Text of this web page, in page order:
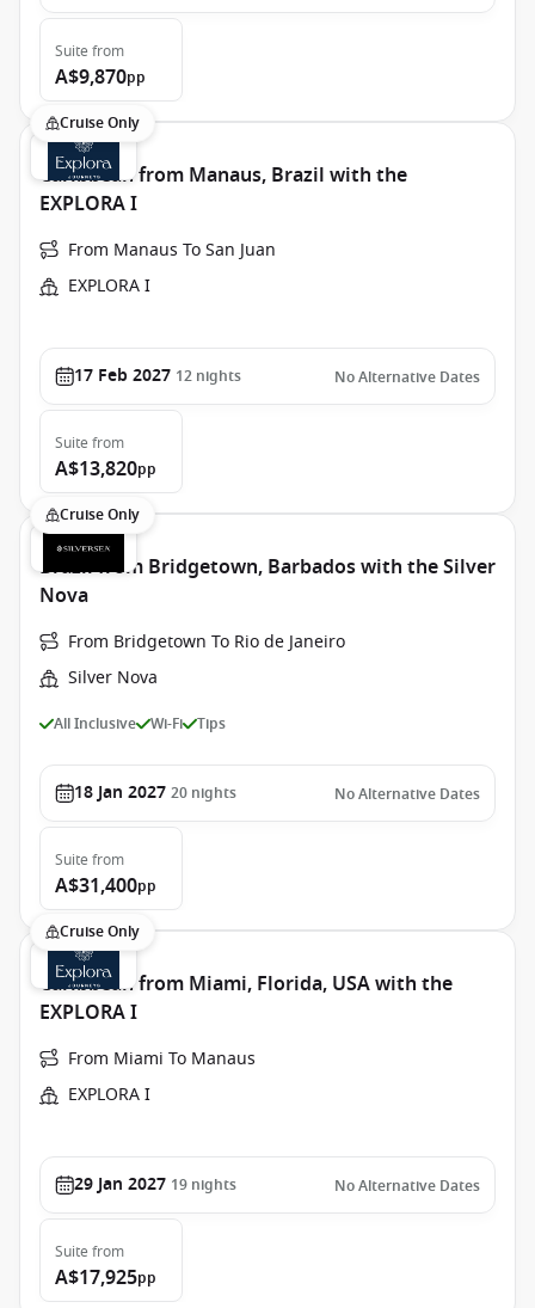
Suite from
A$9,870pp
Cruise Only
Caribbean from Manaus, Brazil with the
EXPLORA I
From Manaus To San Juan
EXPLORA I
17 Feb 2027 12 nights No Alternative Dates
Suite from
A$13,820pp
Cruise Only
Brazil from Bridgetown, Barbados with the Silver
Nova
From Bridgetown To Rio de Janeiro
Silver Nova
All Inclusive Wi-Fi Tips
18 Jan 2027 20 nights No Alternative Dates
Suite from
A$31,400pp
Cruise Only
Caribbean from Miami, Florida, USA with the
EXPLORA I
From Miami To Manaus
EXPLORA I
29 Jan 2027 19 nights No Alternative Dates
Suite from
A$17,925pp